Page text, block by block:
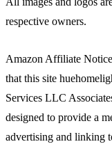
respective owners.
Amazon Affiliate
that this site
Services LLC
designed to provide a
advertising and linking